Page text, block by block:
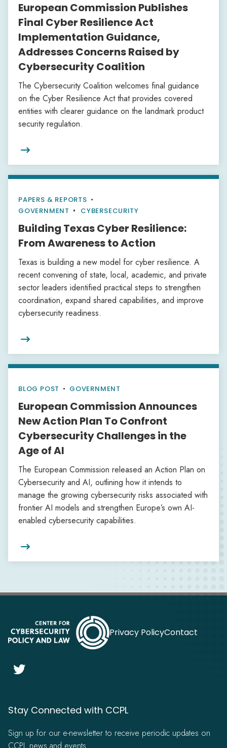
European Commission Publishes
Final Cyber Resilience Act
Implementation Guidance,
Addresses Concerns Raised by
Cybersecurity Coalition
The Cybersecurity Coalition welcomes final guidance
on the Cyber Resilience Act that provides covered
entities with clearer guidance on the landmark product
security regulation.

PAPERS & REPORTS •
GOVERNMENT
CYBERSECURITY
Building Texas Cyber Resilience:
From Awareness to Action
Texas is building a new model for cyber resilience. A
recent convening of state, local, academic, and private
sector leaders identified practical steps to strengthen
coordination, expand shared capabilities, and improve
cybersecurity readiness.

BLOG POST • GOVERNMENT
European Commission Announces
New Action Plan To Confront
Cybersecurity Challenges in the
Age of AI
The European Commission released an Action Plan on
Cybersecurity and AI, outlining how it intends to
manage the growing cybersecurity risks associated with
frontier AI models and strengthen Europe’s own AI-
enabled cybersecurity capabilities.

Privacy PolicyContact

Stay Connected with CCPL
Sign up for our e-newsletter to receive periodic updates on